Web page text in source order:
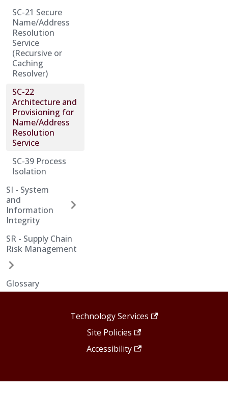
SC-21 Secure
Name/Address
Resolution
Service
(Recursive or
Caching
Resolver)
SC-22
Architecture and
Provisioning for
Name/Address
Resolution
Service
SC-39 Process
Isolation
SI - System
and
Information
Integrity
SR - Supply Chain
Risk Management
Glossary
Technology Services
Site Policies
Accessibility